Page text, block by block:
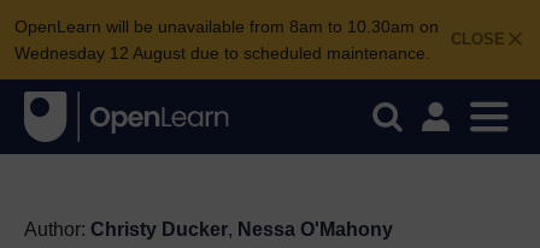
CLOSE
OpenLearn will be unavailable from 8am to 10.30am on
Wednesday 12 August due to scheduled maintenance.
Author: Christy Ducker, Nessa O'Mahony